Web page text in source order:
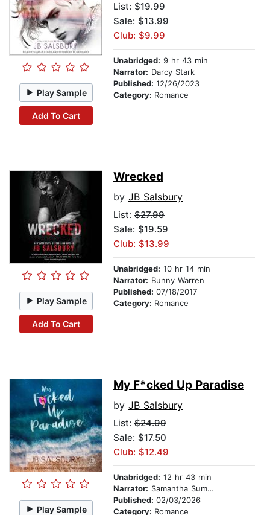
Play Sample
Add To Cart
List: $19.99
Sale: $13.99
Club: $9.99
Unabridged: 9 hr 43 min
Narrator: Darcy Stark
Published: 12/26/2023
Category: Romance
Play Sample
Add To Cart
Wrecked
by JB Salsbury
List: $27.99
Sale: $19.59
Club: $13.99
Unabridged: 10 hr 14 min
Narrator: Bunny Warren
Published: 07/18/2017
Category: Romance
Play Sample
My F*cked Up Paradise
by JB Salsbury
List: $24.99
Sale: $17.50
Club: $12.49
Unabridged: 12 hr 43 min
Narrator: Samantha Summers
Published: 02/03/2026
Category: Romance